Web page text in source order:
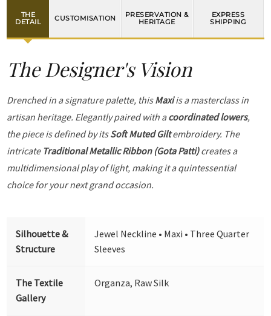
THE
DETAIL
CUSTOMISATION
PRESERVATION &
HERITAGE
EXPRESS
SHIPPING
The Designer's Vision
Drenched in a signature palette, thisMaxiis a masterclass in
artisan heritage. Elegantly paired with acoordinated lowers,
the piece is defined by itsSoft Muted Giltembroidery. The
intricate Traditional Metallic Ribbon (Gota Patti)creates a
multidimensional play of light, making it a quintessential
choice for your next grand occasion.
Silhouette &
Structure
Jewel Neckline • Maxi • Three Quarter
Sleeves
The Textile
Gallery
Organza, Raw Silk